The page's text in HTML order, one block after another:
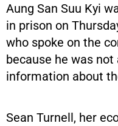
Aung San Suu Kyi
in prison on
who spoke on the
because he was
information about
Sean Turnell, her